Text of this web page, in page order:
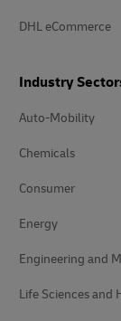
DHL eCommerce
Industry
Auto-Mobility
Chemicals
Consumer
Energy
Engineering and
Life Sciences and